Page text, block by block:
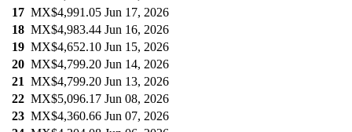
17 MX$4,991.05 Jun 17, 2026
18 MX$4,983.44 Jun 16, 2026
19 MX$4,652.10 Jun 15, 2026
20 MX$4,799.20 Jun 14, 2026
21 MX$4,799.20 Jun 13, 2026
22 MX$5,096.17 Jun 08, 2026
23 MX$4,360.66 Jun 07, 2026